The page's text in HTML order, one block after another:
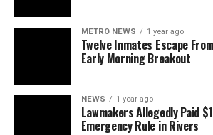
METRO NEWS 1 year ago
Twelve Inmates Escape
Early Morning Breakout
NEWS 1 year ago
Lawmakers Allegedly Paid
Emergency Rule in Rivers